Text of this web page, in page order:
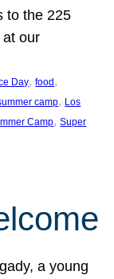
to the 225
our
Day, food
camp, Los
Camp, Super
a young